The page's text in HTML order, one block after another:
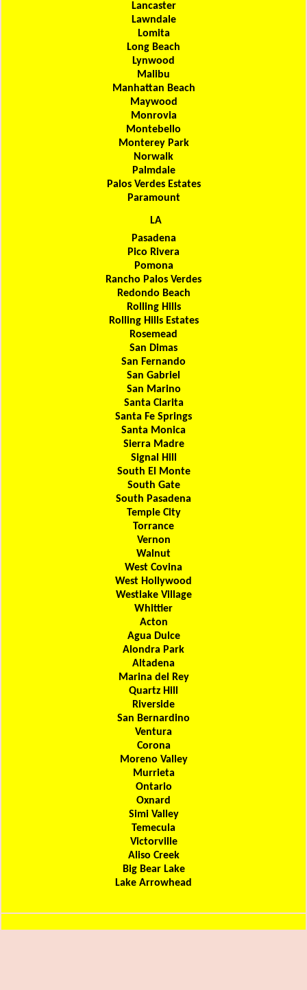
Lancaster
Lawndale
Lomita
Long Beach
Lynwood
Malibu
Manhattan Beach
Maywood
Monrovia
Montebello
Monterey Park
Norwalk
Palmdale
Palos Verdes Estates
Paramount
LA
Pasadena
Pico Rivera
Pomona
Rancho Palos Verdes
Redondo Beach
Rolling Hills
Rolling Hills Estates
Rosemead
San Dimas
San Fernando
San Gabriel
San Marino
Santa Clarita
Santa Fe Springs
Santa Monica
Sierra Madre
Signal Hill
South El Monte
South Gate
South Pasadena
Temple City
Torrance
Vernon
Walnut
West Covina
West Hollywood
Westlake Village
Whittier
Acton
Agua Dulce
Alondra Park
Altadena
Marina del Rey
Quartz Hill
Riverside
San Bernardino
Ventura
Corona
Moreno Valley
Murrieta
Ontario
Oxnard
Simi Valley
Temecula
Victorville
Aliso Creek
Big Bear Lake
Lake Arrowhead